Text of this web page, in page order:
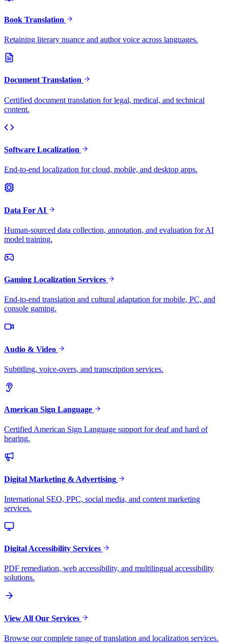
Book Translation
Retaining literary nuance and author voice across languages.
Document Translation
Certified document translation for legal, medical, and technical
content.
Software Localization
End-to-end localization for cloud, mobile, and desktop apps.
Data For AI
Human-sourced data collection, annotation, and evaluation for AI
model training.
Gaming Localization Services
End-to-end translation and cultural adaptation for mobile, PC, and
console gaming.
Audio & Video
Subtitling, voice-overs, and transcription services.
American Sign Language
Certified American Sign Language support for deaf and hard of
hearing.
Digital Marketing & Advertising
International SEO, PPC, social media, and content marketing
services.
Digital Accessibility Services
PDF remediation, web accessibility, and multilingual accessibility
solutions.
View All Our Services
Browse our complete range of translation and localization services.